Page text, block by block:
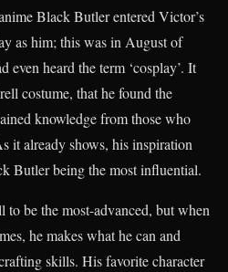
Black Butler entered Victor’s
as him; this was in August of
even heard the term ‘cosplay’. It
costume, that he found the
knowledge from those who
it already shows, his inspiration
Butler being the most influential.
to be the most-advanced, but when
he makes what he can and
skills. His favorite character